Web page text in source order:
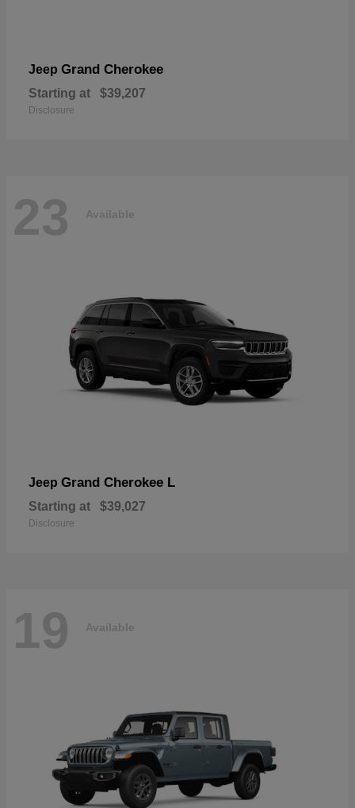
Jeep Grand Cherokee
Starting at $39,207
Disclosure
23 Available
Jeep Grand Cherokee L
Starting at $39,027
Disclosure
19 Available